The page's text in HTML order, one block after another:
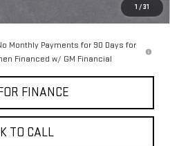
1 /31
$87,655
Monthly Payments for 90 Days for
Financed w/ GM Financial
FINANCE
TO CALL